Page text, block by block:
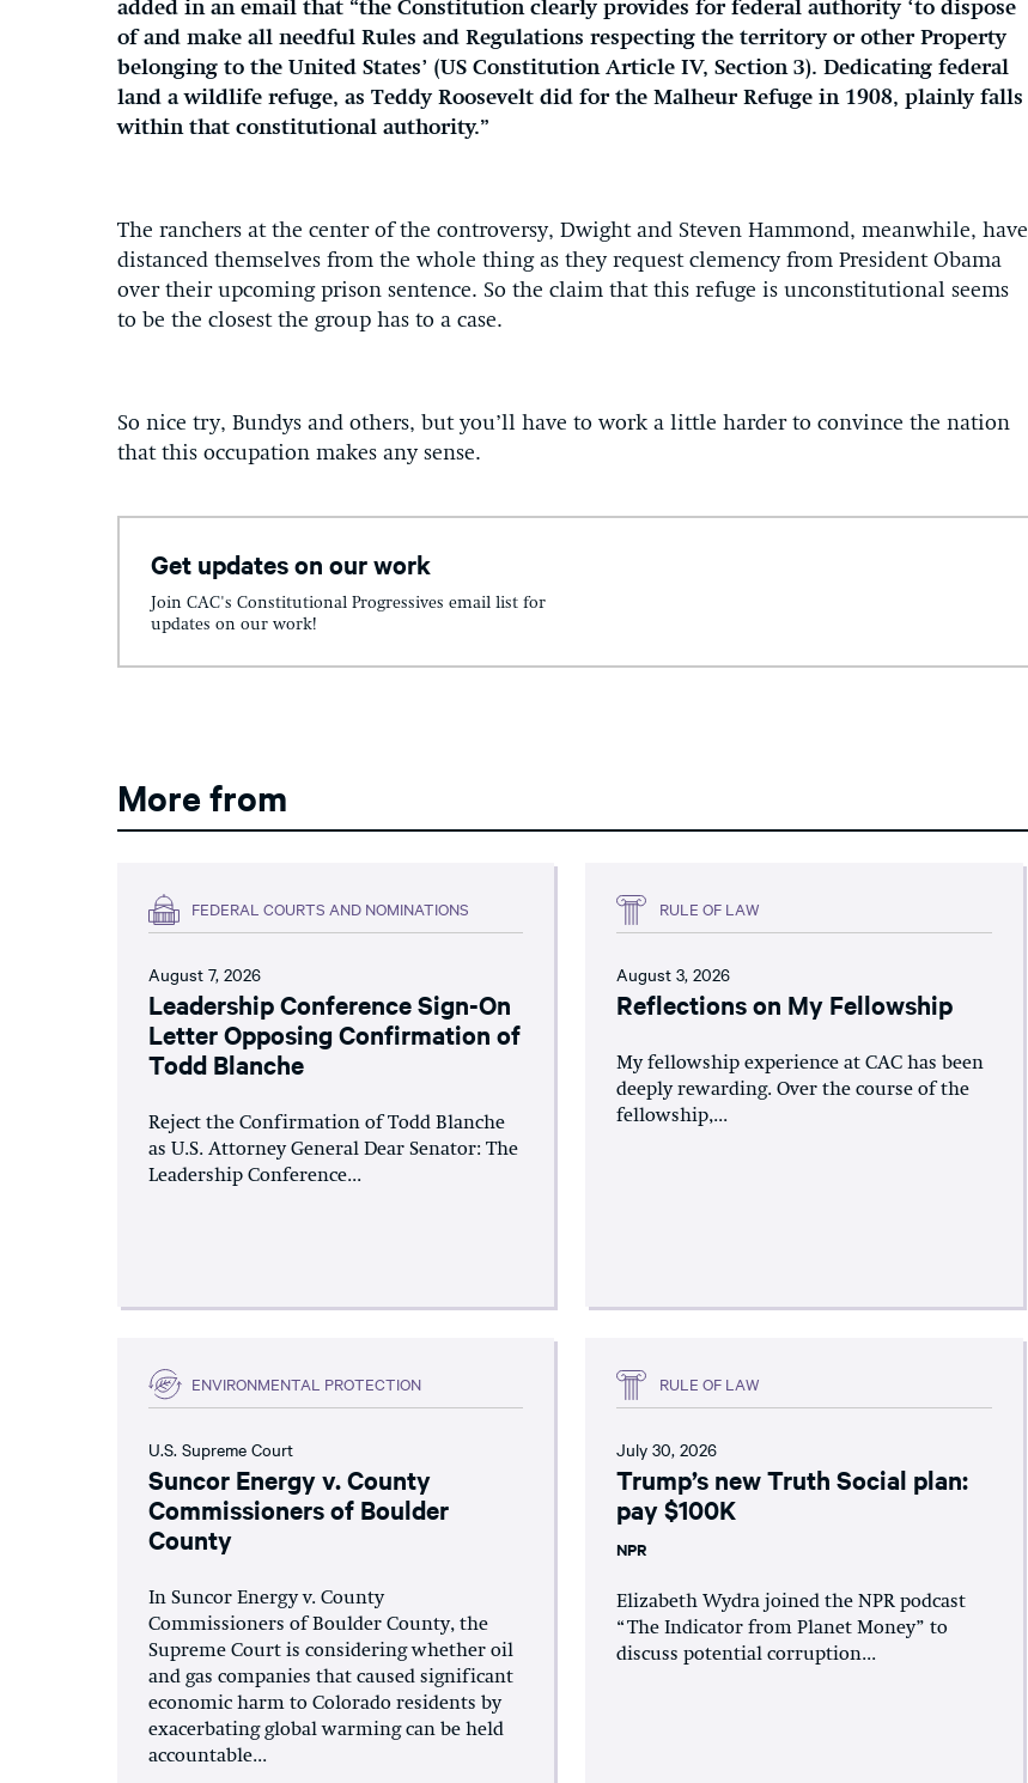
added in an email that “the Constitution clearly provides for federal authority ‘to dispose
of and make all needful Rules and Regulations respecting the territory or other Property
belonging to the United States’ (US Constitution Article IV, Section 3). Dedicating federal
land a wildlife refuge, as Teddy Roosevelt did for the Malheur Refuge in 1908, plainly falls
within that constitutional authority.”
The ranchers at the center of the controversy, Dwight and Steven Hammond, meanwhile, have
distanced themselves from the whole thing as they request clemency from President Obama
over their upcoming prison sentence. So the claim that this refuge is unconstitutional seems
to be the closest the group has to a case.
So nice try, Bundys and others, but you’ll have to work a little harder to convince the nation
that this occupation makes any sense.
Get updates on our work
Join CAC's Constitutional Progressives email list for
updates on our work!
More from
FEDERAL COURTS AND NOMINATIONS
August 7, 2026
Leadership Conference Sign-On
Letter Opposing Confirmation of
Todd Blanche
Reject the Confirmation of Todd Blanche
as U.S. Attorney General Dear Senator: The
Leadership Conference...
RULE OF LAW
August 3, 2026
Reflections on My Fellowship
My fellowship experience at CAC has been
deeply rewarding. Over the course of the
fellowship,...
ENVIRONMENTAL PROTECTION
U.S. Supreme Court
Suncor Energy v. County
Commissioners of Boulder
County
In Suncor Energy v. County
Commissioners of Boulder County, the
Supreme Court is considering whether oil
and gas companies that caused significant
economic harm to Colorado residents by
exacerbating global warming can be held
accountable...
RULE OF LAW
July 30, 2026
Trump’s new Truth Social plan:
pay $100K
NPR
Elizabeth Wydra joined the NPR podcast
“The Indicator from Planet Money” to
discuss potential corruption...